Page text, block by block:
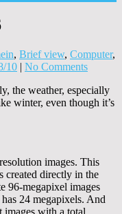
, Brief view, Computer,
10 | No Comments
the weather, especially
winter, even though it’s
images. This
created directly in the
96-megapixel images
24 megapixels. And
images with a total